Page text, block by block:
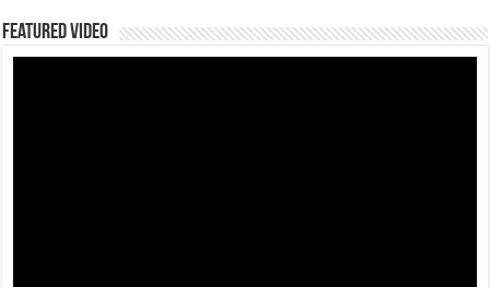
Featured Video